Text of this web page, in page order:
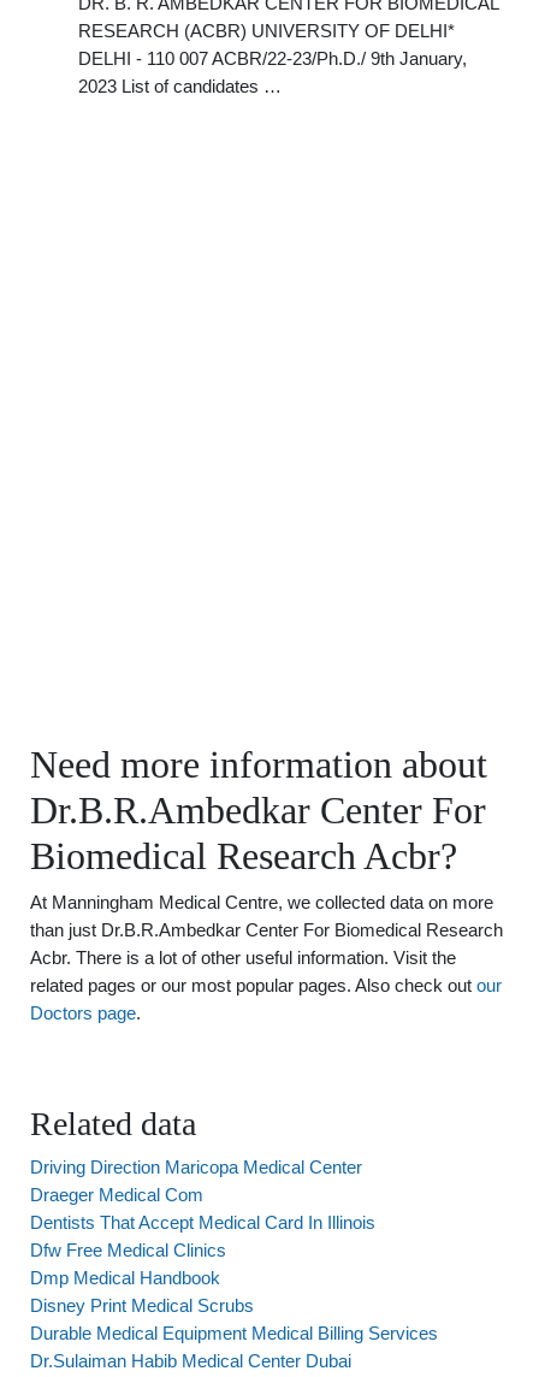
RESEARCH (ACBR) UNIVERSITY OF DELHI*
DELHI - 110 007 ACBR/22-23/Ph.D./ 9th January,
2023 List of candidates …
Need more information about
Dr.B.R.Ambedkar Center For
Biomedical Research Acbr?
At Manningham Medical Centre, we collected data on more
than just Dr.B.R.Ambedkar Center For Biomedical Research
Acbr. There is a lot of other useful information. Visit the
related pages or our most popular pages. Also check out our
Doctors page.
Related data
Driving Direction Maricopa Medical Center
Draeger Medical Com
Dentists That Accept Medical Card In Illinois
Dfw Free Medical Clinics
Dmp Medical Handbook
Disney Print Medical Scrubs
Durable Medical Equipment Medical Billing Services
Dr.Sulaiman Habib Medical Center Dubai